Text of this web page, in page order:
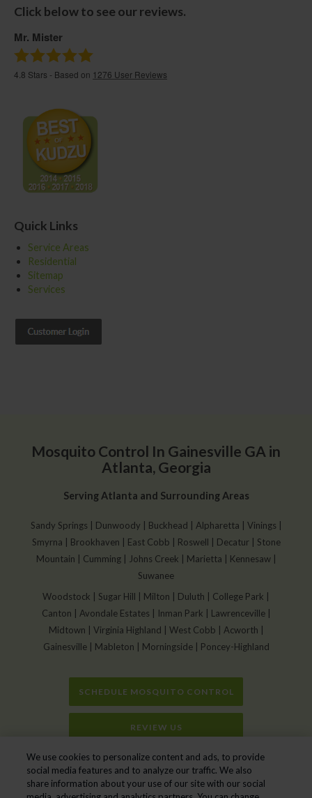
Click below to see our reviews.
Mr. Mister
4.8 Stars - Based on 1276 User Reviews
Quick Links
Service Areas
Residential
Sitemap
Services
Mosquito Control In Gainesville GA in
Atlanta, Georgia
Serving Atlanta and Surrounding Areas
Sandy Springs | Dunwoody | Buckhead | Alpharetta | Vinings |
Smyrna | Brookhaven | East Cobb | Roswell | Decatur | Stone
Mountain | Cumming | Johns Creek | Marietta | Kennesaw |
Suwanee
Woodstock | Sugar Hill | Milton | Duluth | College Park |
Canton | Avondale Estates | Inman Park | Lawrenceville |
Midtown | Virginia Highland | West Cobb | Acworth |
Gainesville | Mableton | Morningside | Poncey-Highland
SCHEDULE MOSQUITO CONTROL
REVIEW US
Home » Mosquito Control In Gainesville GA
We use cookies to personalize content and ads, to provide
social media features and to analyze our traffic. We also
share information about your use of our site with our social